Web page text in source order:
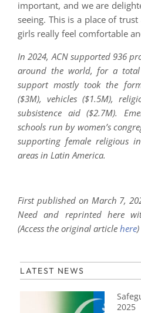
important, and we are
seeing. This is a place of
girls really feel comfortable
In 2024, ACN supported 936
around the world, for a
support mostly took the
($3M), vehicles ($1.5M),
subsistence aid ($2.7M).
schools run by women’s
supporting female religious
areas in Latin America.
First published on March 7,
Need and reprinted here
(Access the original articlehere)
LATEST NEWS
2025